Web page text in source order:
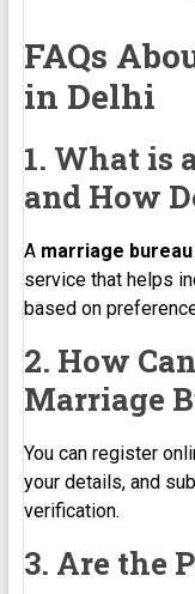
FAQs
in Delhi
1. What is
and How
A marriage bureau
service that helps
based on
2. How
Marriage
You can register
your details, and
verification.
3. Are the